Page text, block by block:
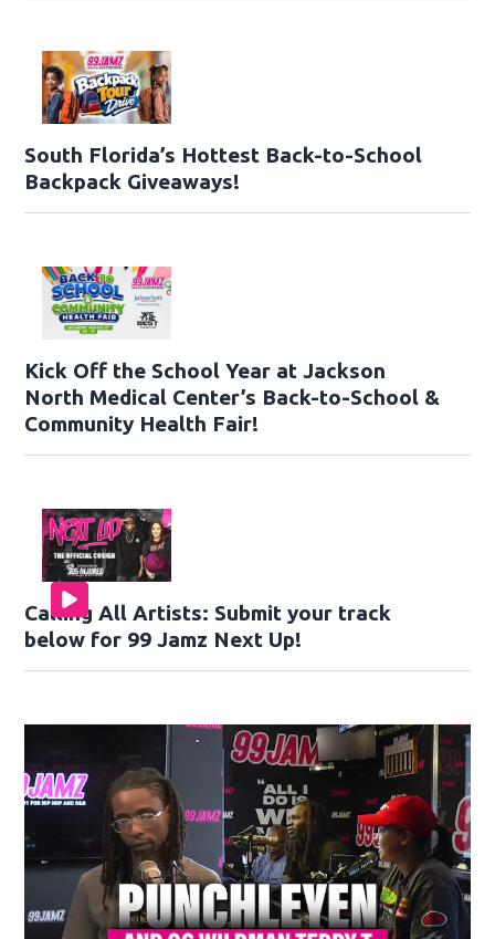
South Florida’s Hottest Back-to-School
Backpack Giveaways!
Kick Off the School Year at Jackson
North Medical Center’s Back-to-School &
Community Health Fair!
Calling All Artists: Submit your track
below for 99 Jamz Next Up!